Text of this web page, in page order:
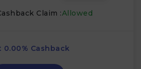
Claim :Allowed
0.00% Cashback